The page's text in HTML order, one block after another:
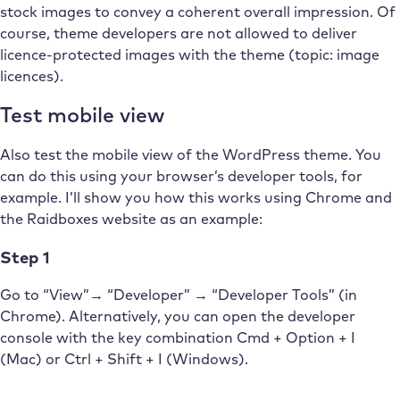
stock images to convey a coherent overall impression. Of
course, theme developers are not allowed to deliver
licence-protected images with the theme (topic: image
licences).
Test mobile view
Also test the mobile view of the WordPress theme. You
can do this using your browser’s developer tools, for
example. I’ll show you how this works using Chrome and
the Raidboxes website as an example:
Step 1
Go to “View”→ “Developer” → “Developer Tools” (in
Chrome). Alternatively, you can open the developer
console with the key combination Cmd + Option + I
(Mac) or Ctrl + Shift + I (Windows).